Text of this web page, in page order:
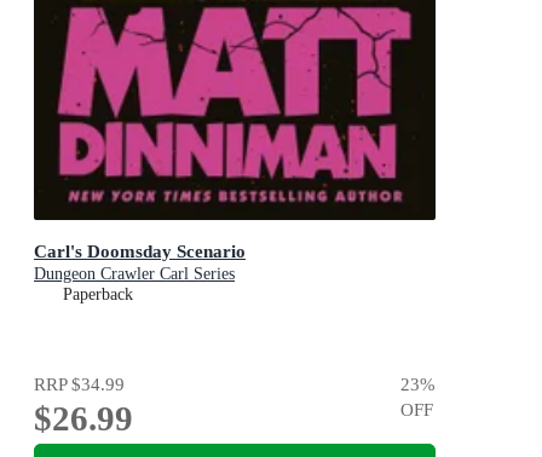
Carl's Doomsday Scenario
Dungeon Crawler Carl Series
Paperback
RRP$34.99
$26.99
23%
OFF